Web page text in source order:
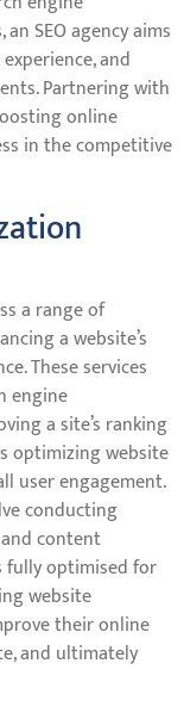
SEO agency aims
and
Partnering with
online
in the competitive
a range of
a website’s
These services
engine
a site’s ranking
optimizing website
user engagement.
conducting
content
optimised for
website
their online
and ultimately